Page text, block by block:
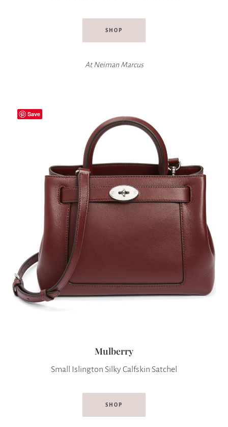
SHOP
AtNeiman Marcus
Mulberry
Small Islington Silky Calfskin Satchel
SHOP
Save